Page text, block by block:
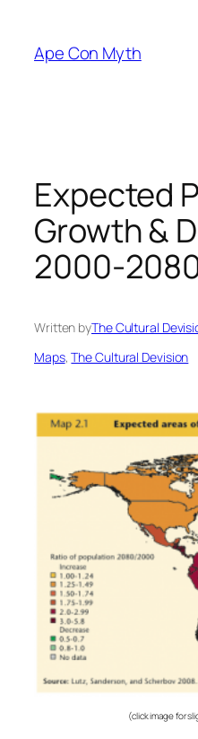
content
Ape Con Myth
Expected
Growth &
2000-
Written byThe Cultural
Maps, The Cultural Devision
(click image for